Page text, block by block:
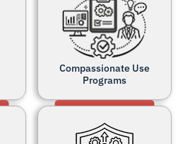
Compassionate Use
Programs